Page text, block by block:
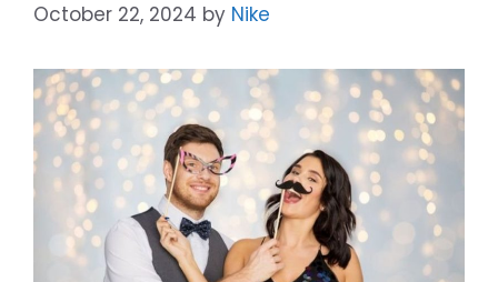
October 22, 2024 by Nike